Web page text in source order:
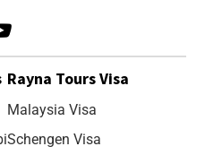
Rayna Tours Visa
Malaysia Visa
Schengen Visa